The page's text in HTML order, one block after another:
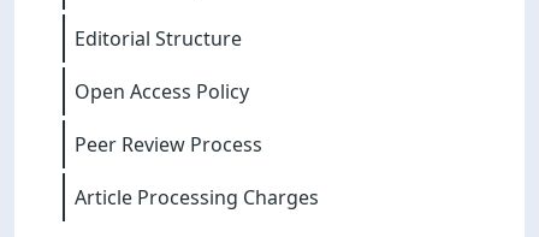
Editorial Structure
Open Access Policy
Peer Review Process
Article Processing Charges